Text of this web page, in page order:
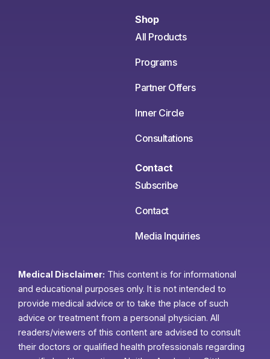
Shop
All Products
Programs
Partner Offers
Inner Circle
Consultations
Contact
Subscribe
Contact
Media Inquiries
Medical Disclaimer: This content is for informational
and educational purposes only. It is not intended to
provide medical advice or to take the place of such
advice or treatment from a personal physician. All
readers/viewers of this content are advised to consult
their doctors or qualified health professionals regarding